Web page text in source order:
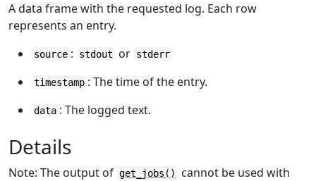
A data frame with the requested log. Each row
represents an entry.
source : stdout or stderr
timestamp : The time of the entry.
data : The logged text.
Details
Note: The output of get_jobs() cannot be used with